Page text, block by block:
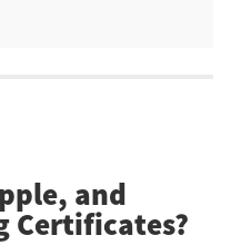
and
Certificates?